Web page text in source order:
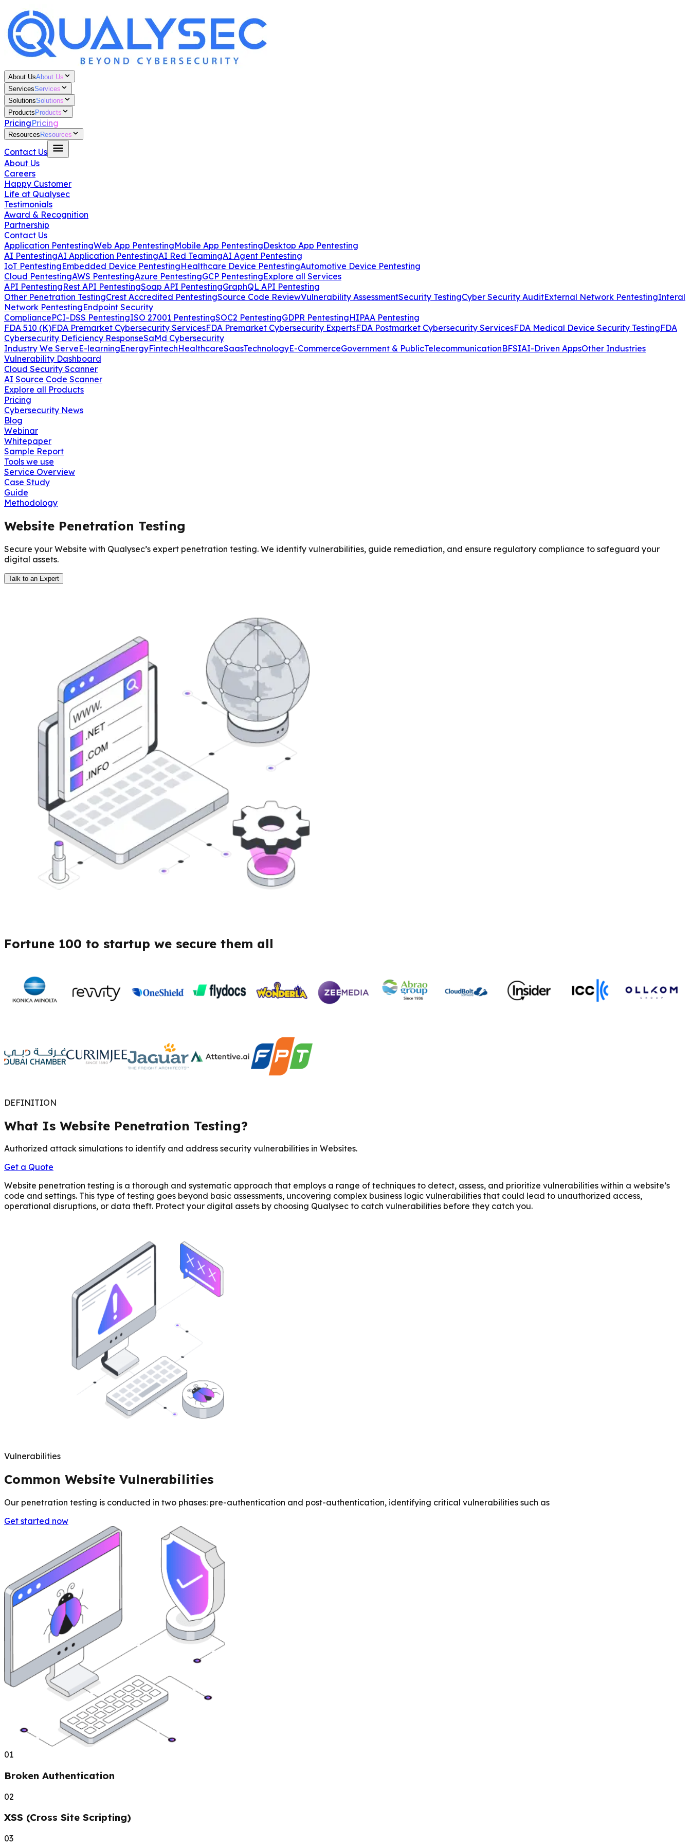
About UsAbout Us
ServicesServices
SolutionsSolutions
Products Products
PricingPricing
Resources Resources
Contact Us
About Us
Careers
Happy Customer
Life at Qualysec
Testimonials
Award & Recognition
Partnership
Contact Us
Application PentestingWeb App PentestingMobile App PentestingDesktop App Pentesting
AI PentestingAI Application PentestingAI Red TeamingAI Agent Pentesting
IoT PentestingEmbedded Device PentestingHealthcare Device PentestingAutomotive Device Pentesting
Cloud PentestingAWS PentestingAzure PentestingGCP PentestingExplore all Services
API PentestingRest API PentestingSoap API PentestingGraphQL API Pentesting
Other Penetration TestingCrest Accredited PentestingSource Code ReviewVulnerability AssessmentSecurity TestingCyber Security AuditExternal Network PentestingInteral
Network PentestingEndpoint Security
CompliancePCI-DSS PentestingISO 27001 PentestingSOC2 PentestingGDPR PentestingHIPAA Pentesting
FDA 510 (K)FDA Premarket Cybersecurity ServicesFDA Premarket Cybersecurity ExpertsFDA Postmarket Cybersecurity ServicesFDA Medical Device Security TestingFDA
Cybersecurity Deficiency ResponseSaMd Cybersecurity
Industry We ServeE-learningEnergyFintechHealthcareSaasTechnologyE-CommerceGovernment & PublicTelecommunicationBFSIAI-Driven AppsOther Industries
Vulnerability Dashboard
Cloud Security Scanner
AI Source Code Scanner
Explore all Products
Pricing
Cybersecurity News
Blog
Webinar
Whitepaper
Sample Report
Tools we use
Service Overview
Case Study
Guide
Methodology
Website Penetration Testing
Secure your Website with Qualysec’s expert penetration testing. We identify vulnerabilities, guide remediation, and ensure regulatory compliance to safeguard your
digital assets.
Talk to an Expert
Fortune 100 to startup we secure them all
DEFINITION
What Is Website Penetration Testing?
Authorized attack simulations to identify and address security vulnerabilities in Websites.
Get a Quote
Website penetration testing is a thorough and systematic approach that employs a range of techniques to detect, assess, and prioritize vulnerabilities within a website’s
code and settings. This type of testing goes beyond basic assessments, uncovering complex business logic vulnerabilities that could lead to unauthorized access,
operational disruptions, or data theft. Protect your digital assets by choosing Qualysec to catch vulnerabilities before they catch you.
Vulnerabilities
Common Website Vulnerabilities
Our penetration testing is conducted in two phases: pre-authentication and post-authentication, identifying critical vulnerabilities such as
Get started now
01
Broken Authentication
02
XSS (Cross Site Scripting)
03